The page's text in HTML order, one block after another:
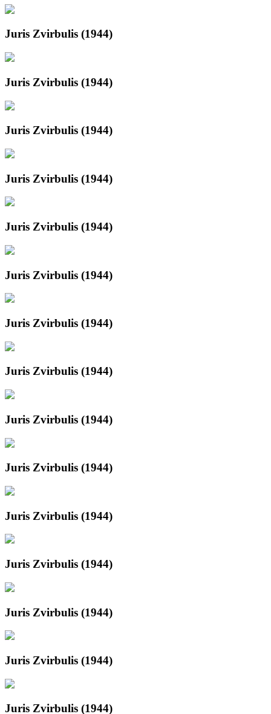
Juris Zvirbulis (1944)
Juris Zvirbulis (1944)
Juris Zvirbulis (1944)
Juris Zvirbulis (1944)
Juris Zvirbulis (1944)
Juris Zvirbulis (1944)
Juris Zvirbulis (1944)
Juris Zvirbulis (1944)
Juris Zvirbulis (1944)
Juris Zvirbulis (1944)
Juris Zvirbulis (1944)
Juris Zvirbulis (1944)
Juris Zvirbulis (1944)
Juris Zvirbulis (1944)
Juris Zvirbulis (1944)